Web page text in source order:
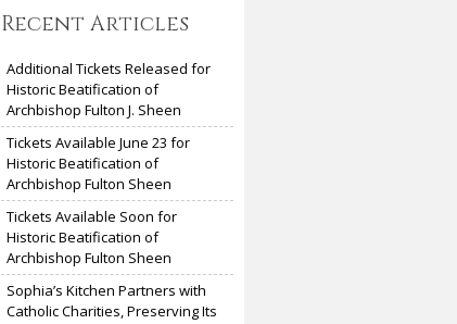
Recent Articles
Additional Tickets Released for
Historic Beatification of
Archbishop Fulton J. Sheen
Tickets Available June 23 for
Historic Beatification of
Archbishop Fulton Sheen
Tickets Available Soon for
Historic Beatification of
Archbishop Fulton Sheen
Sophia’s Kitchen Partners with
Catholic Charities, Preserving Its